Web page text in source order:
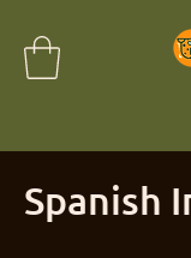
Spanish